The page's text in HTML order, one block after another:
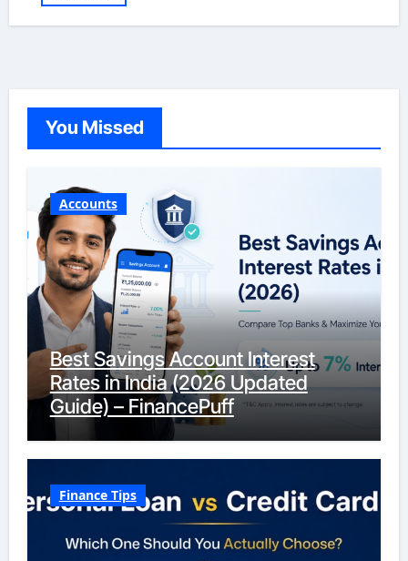
You Missed
Accounts
Best Savings Account Interest
Rates in India (2026 Updated
Guide) – FinancePuff
Finance Tips